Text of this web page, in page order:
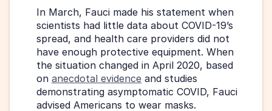
In March, Fauci made his statement when
scientists had little data about COVID-19’s
spread, and health care providers did not
have enough protective equipment. When
the situation changed in April 2020, based
on anecdotal evidence and studies
demonstrating asymptomatic COVID, Fauci
advised Americans to wear masks.